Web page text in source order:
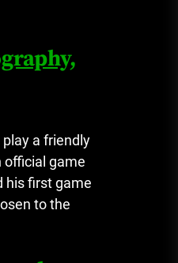
a friendly
official game
his first game
to the